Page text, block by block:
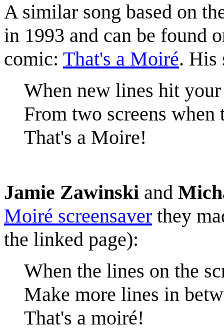
A similar song based on
in 1993 and can be found
comic: That's a Moiré. His
When new lines hit your
From two screens when
That's a Moire!
Jamie Zawinski and
Moiré screensaver they
the linked page):
When the lines on the
Make more lines in
That's a moiré!